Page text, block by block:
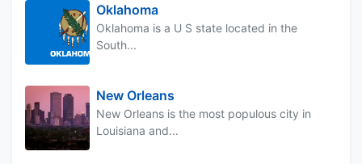
Oklahoma
Oklahoma is a U S state located in the
South...
New Orleans
New Orleans is the most populous city in
Louisiana and...